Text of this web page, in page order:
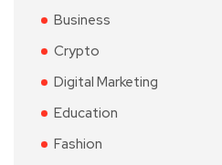
Business
Crypto
Digital Marketing
Education
Fashion